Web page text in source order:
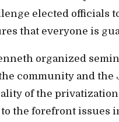
elected officials
that everyone is
organized
community and
of the
the forefront issues